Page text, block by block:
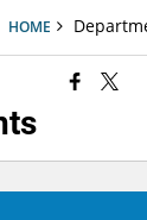
HOME